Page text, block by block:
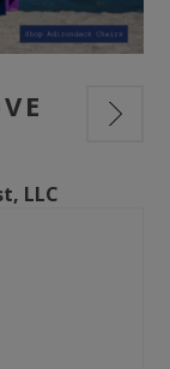
LLC